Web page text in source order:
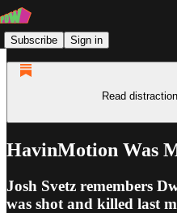
Subscribe Sign in
Read
HavinMotion Was
Josh Svetz remembers
was shot and killed last